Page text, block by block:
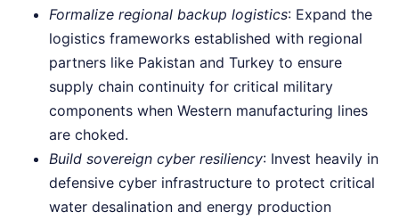
Formalize regional backup logistics: Expand the
logistics frameworks established with regional
partners like Pakistan and Turkey to ensure
supply chain continuity for critical military
components when Western manufacturing lines
are choked.
Build sovereign cyber resiliency: Invest heavily in
defensive cyber infrastructure to protect critical
water desalination and energy production